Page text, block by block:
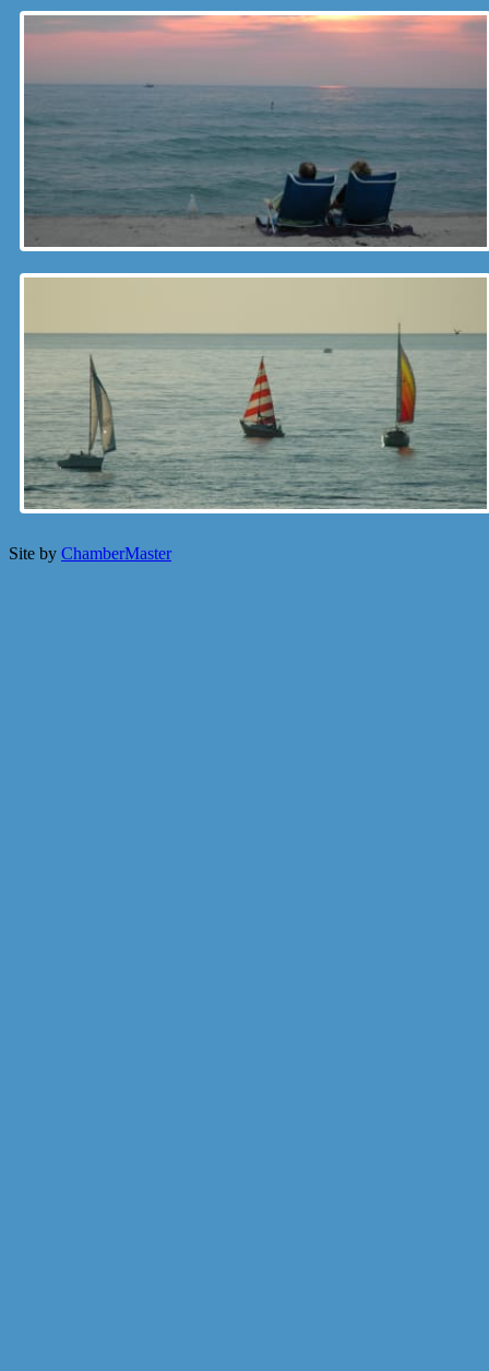
Site by ChamberMaster